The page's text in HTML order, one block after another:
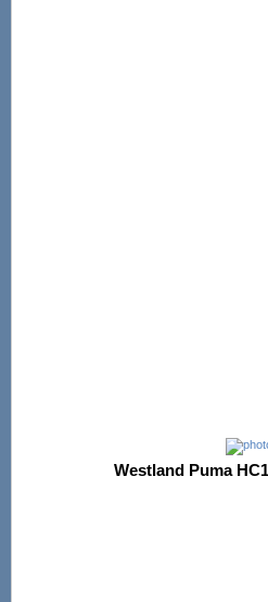
Westland Puma